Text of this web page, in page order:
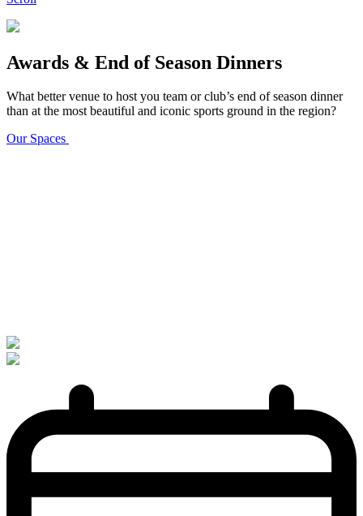
Awards & End of Season Dinners
What better venue to host you team or club’s end of season dinner
than at the most beautiful and iconic sports ground in the region?
Our Spaces